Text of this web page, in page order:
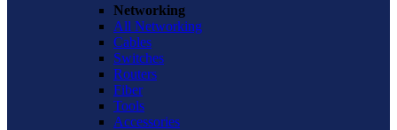
Networking
All Networking
Cables
Switches
Routers
Fiber
Tools
Accessories